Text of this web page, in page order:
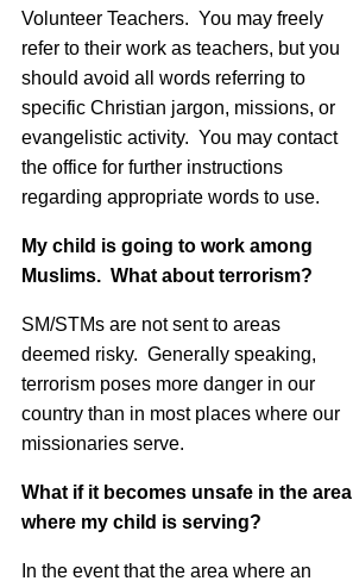
Volunteer Teachers. You may freely
refer to their work as teachers, but you
should avoid all words referring to
specific Christian jargon, missions, or
evangelistic activity. You may contact
the office for further instructions
regarding appropriate words to use.
My child is going to work among
Muslims. What about terrorism?
SM/STMs are not sent to areas
deemed risky. Generally speaking,
terrorism poses more danger in our
country than in most places where our
missionaries serve.
What if it becomes unsafe in the area
where my child is serving?
In the event that the area where an